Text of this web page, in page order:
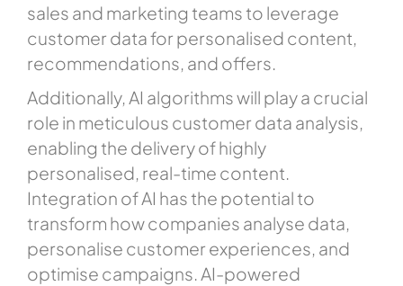
sales and marketing teams to leverage
customer data for personalised content,
recommendations, and offers.
Additionally, AI algorithms will play a crucial
role in meticulous customer data analysis,
enabling the delivery of highly
personalised, real-time content.
Integration of AI has the potential to
transform how companies analyse data,
personalise customer experiences, and
optimise campaigns. AI-powered